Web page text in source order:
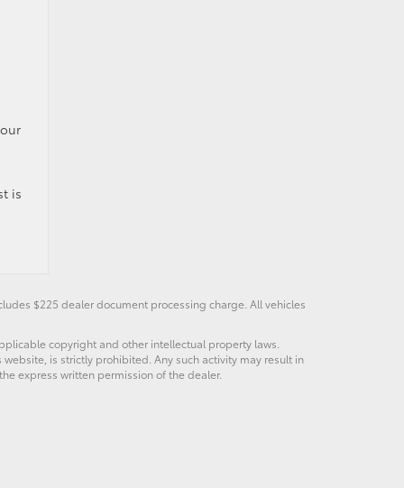
is
$225 dealer document processing charge. All vehicles
copyright and other intellectual property laws.
is strictly prohibited. Any such activity may result in
express written permission of the dealer.